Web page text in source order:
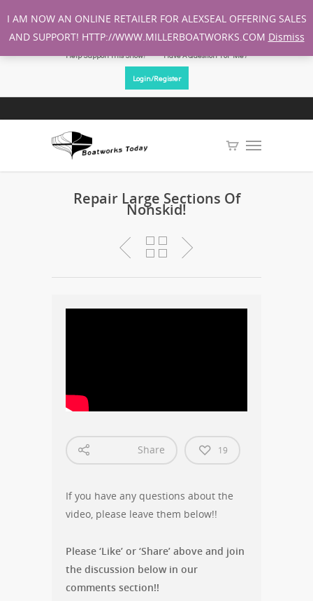
Help Support This Show! Have A Question For Me?
Login/Register
Repair Large Sections Of
Nonskid!
Share 19
If you have any questions about the
video, please leave them below!!
Please ‘Like’ or ‘Share’ above and join
the discussion below in our
comments section!!
I AM NOW AN ONLINE RETAILER FOR ALEXSEAL OFFERING SALES
AND SUPPORT! HTTP://WWW.MILLERBOATWORKS.COM Dismiss